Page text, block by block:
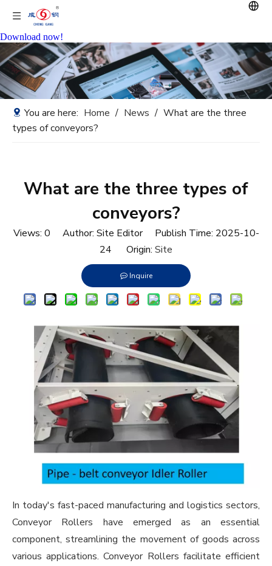
Download now!
You are here: Home / News / What are the three
types of conveyors?
What are the three types of
conveyors?
Views: 0 Author: Site Editor Publish Time: 2025-10-
24 Origin: Site
Inquire
In today's fast-paced manufacturing and logistics sectors,
Conveyor Rollers have emerged as an essential
component, streamlining the movement of goods across
various applications.Conveyor Rollers facilitate efficient